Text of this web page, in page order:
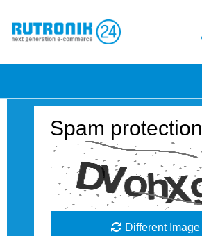
Spam protection
Different Image